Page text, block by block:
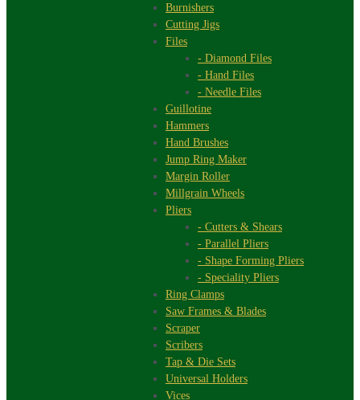
Burnishers
Cutting Jigs
Files
- Diamond Files
- Hand Files
- Needle Files
Guillotine
Hammers
Hand Brushes
Jump Ring Maker
Margin Roller
Millgrain Wheels
Pliers
- Cutters & Shears
- Parallel Pliers
- Shape Forming Pliers
- Speciality Pliers
Ring Clamps
Saw Frames & Blades
Scraper
Scribers
Tap & Die Sets
Universal Holders
Vices